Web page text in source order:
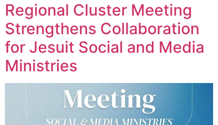
Regional Cluster Meeting
Strengthens Collaboration
for Jesuit Social and Media
Ministries